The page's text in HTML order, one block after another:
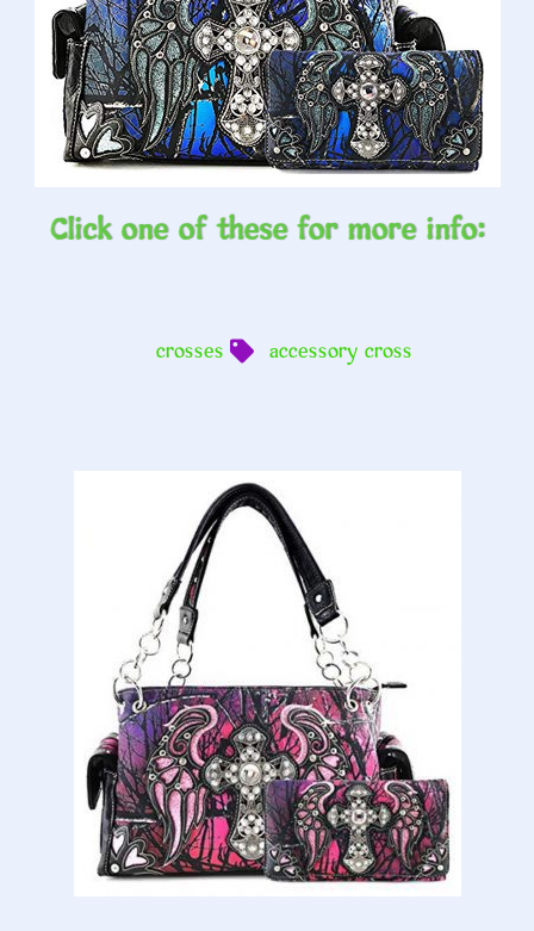
Click one of these for more info:
crosses accessory cross